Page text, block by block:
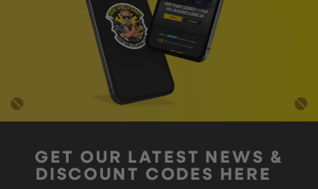
GET OUR LATEST NEWS &
DISCOUNT CODES HERE